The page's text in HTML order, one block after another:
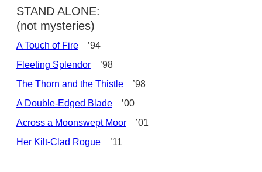
STAND ALONE:
(not mysteries)
A Touch of Fire ’94
Fleeting Splendor ’98
The Thorn and the Thistle ’98
A Double-Edged Blade ’00
Across a Moonswept Moor ’01
Her Kilt-Clad Rogue ’11